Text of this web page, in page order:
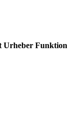
Urheber Funktion